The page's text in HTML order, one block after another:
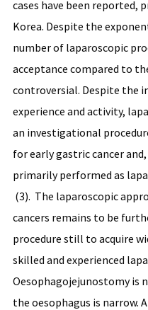
cases have been reported,
Korea. Despite the
number of laparoscopic
acceptance compared to
controversial. Despite the
experience and activity,
an investigational
for early gastric cancer
primarily performed as
(3). The laparoscopic
cancers remains to be
procedure still to acquire
skilled and experienced
Oesophagojejunostomy is
the oesophagus is narrow.